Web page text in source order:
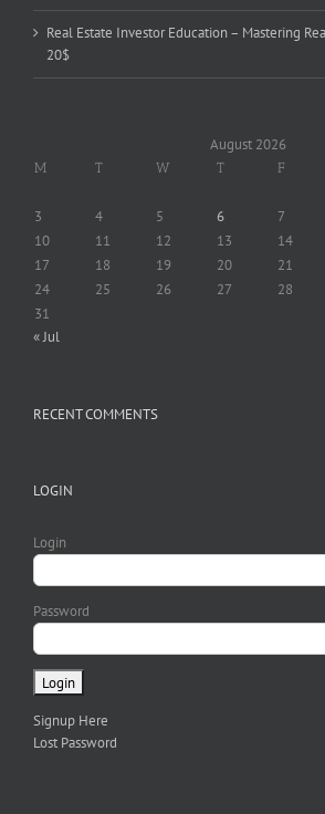
Real Estate Investor Education – Mastering
20$
August 2026
M T W T F
3
4 5 6 7
10
11 12 13 14
17
18 19 20 21
24
25 26 27 28
31
« Jul
RECENT COMMENTS
LOGIN
Login
Password
Signup Here
Lost Password